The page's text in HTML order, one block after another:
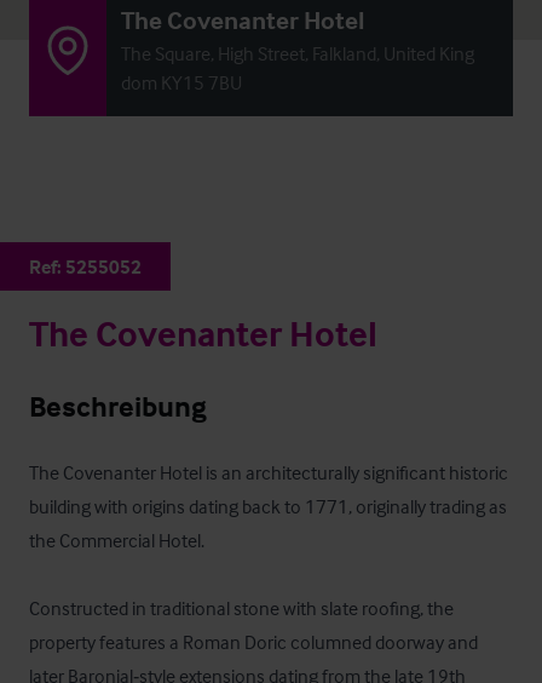
The Covenanter Hotel
The Square, High Street, Falkland, United King
dom KY15 7BU
Ref: 5255052
The Covenanter Hotel
Beschreibung
The Covenanter Hotel is an architecturally significant historic
building with origins dating back to 1771, originally trading as
the Commercial Hotel.
Constructed in traditional stone with slate roofing, the
property features a Roman Doric columned doorway and
later Baronial‑style extensions dating from the late 19th